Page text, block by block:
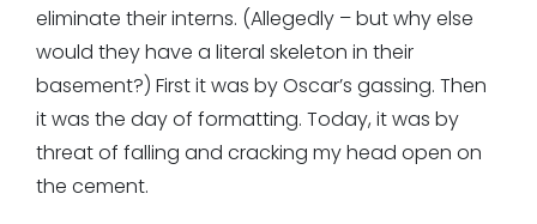
eliminate their interns. (Allegedly – but why else
would they have a literal skeleton in their
basement?) First it was by Oscar’s gassing. Then
it was the day of formatting. Today, it was by
threat of falling and cracking my head open on
the cement.